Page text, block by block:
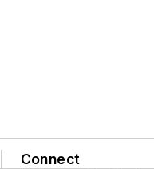
Connect